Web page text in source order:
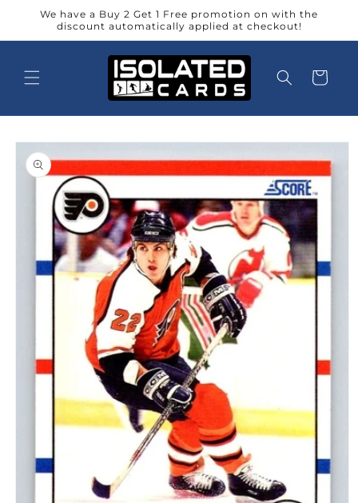
Skip to
content
We have a Buy 2 Get 1 Free promotion on with the
discount automatically applied at checkout!
Cart
Skip to
product
information